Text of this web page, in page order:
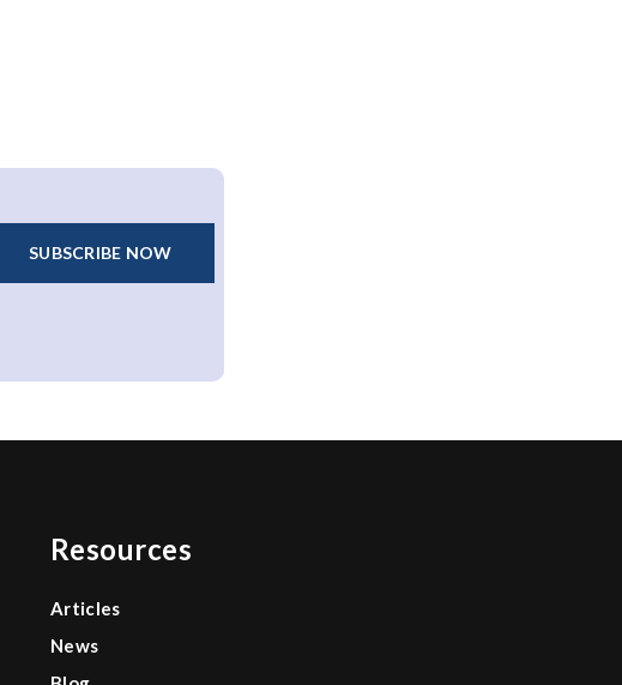
SUBSCRIBE NOW
Resources
Articles
News